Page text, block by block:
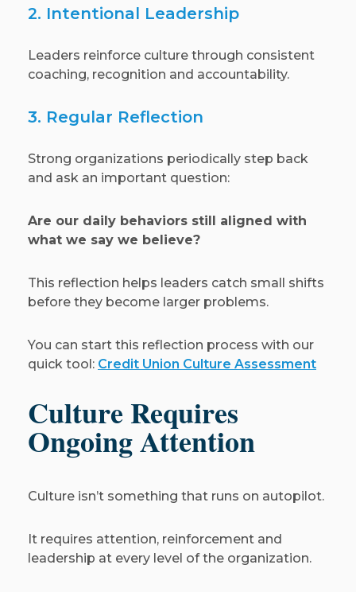
2. Intentional Leadership
Leaders reinforce culture through consistent
coaching, recognition and accountability.
3. Regular Reflection
Strong organizations periodically step back
and ask an important question:
Are our daily behaviors still aligned with
what we say we believe?
This reflection helps leaders catch small shifts
before they become larger problems.
You can start this reflection process with our
quick tool: Credit Union Culture Assessment
Culture Requires
Ongoing Attention
Culture isn’t something that runs on autopilot.
It requires attention, reinforcement and
leadership at every level of the organization.